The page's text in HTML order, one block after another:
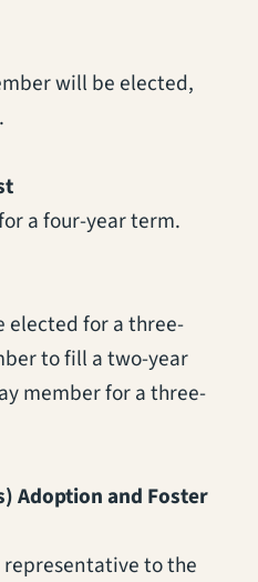
will be elected,
a four-year term.
elected for a three-
to fill a two-year
member for a three-
Adoption and Foster
representative to the